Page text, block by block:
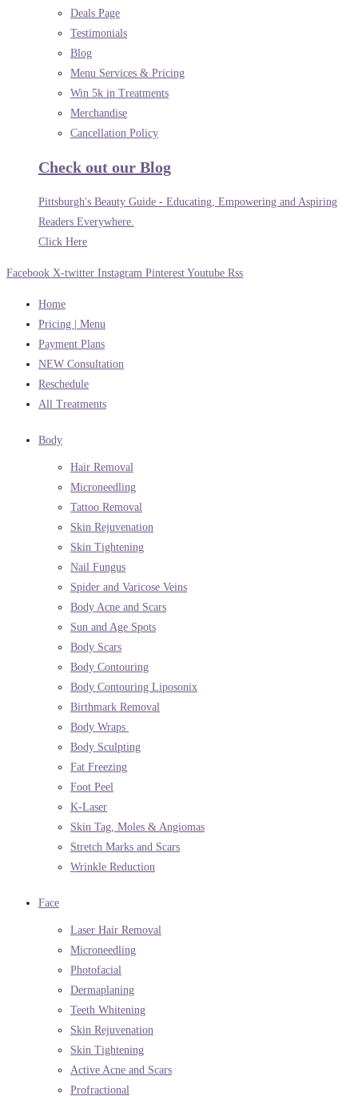
Deals Page
Testimonials
Blog
Menu Services & Pricing
Win 5k in Treatments
Merchandise
Cancellation Policy
Check out our Blog
Pittsburgh's Beauty Guide - Educating, Empowering and Aspiring
Readers Everywhere.
Click Here
Facebook X-twitter Instagram Pinterest Youtube Rss
Home
Pricing | Menu
Payment Plans
NEW Consultation
Reschedule
All Treatments
Body
Hair Removal
Microneedling
Tattoo Removal
Skin Rejuvenation
Skin Tightening
Nail Fungus
Spider and Varicose Veins
Body Acne and Scars
Sun and Age Spots
Body Scars
Body Contouring
Body Contouring Liposonix
Birthmark Removal
Body Wraps
Body Sculpting
Fat Freezing
Foot Peel
K-Laser
Skin Tag, Moles & Angiomas
Stretch Marks and Scars
Wrinkle Reduction
Face
Laser Hair Removal
Microneedling
Photofacial
Dermaplaning
Teeth Whitening
Skin Rejuvenation
Skin Tightening
Active Acne and Scars
Profractional